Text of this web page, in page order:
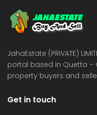
Estate & Builders
JahaEstate (PRIVATE)
portal based in Quetta –
property buyers and
Get in touch